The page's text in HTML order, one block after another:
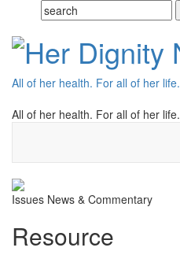
All of her health. For all of her life.
All of her health. For all of her life.
Issues News & Commentary
Resource